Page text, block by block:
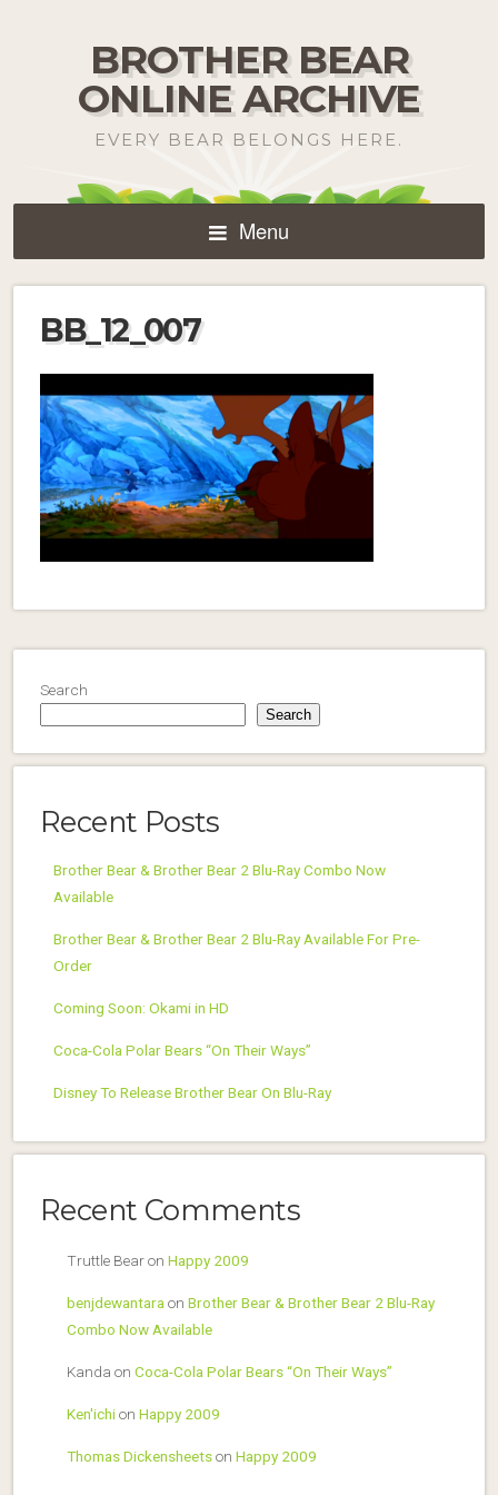
BROTHER BEAR
ONLINE ARCHIVE
EVERY BEAR BELONGS HERE.
Menu
BB_12_007
Search
Search
Recent Posts
Brother Bear & Brother Bear 2 Blu-Ray Combo Now
Available
Brother Bear & Brother Bear 2 Blu-Ray Available For Pre-
Order
Coming Soon: Okami in HD
Coca-Cola Polar Bears “On Their Ways”
Disney To Release Brother Bear On Blu-Ray
Recent Comments
Truttle Bearon Happy 2009
benjdewantara on Brother Bear & Brother Bear 2 Blu-Ray
Combo Now Available
Kanda on Coca-Cola Polar Bears “On Their Ways”
Ken'ichion Happy 2009
Thomas Dickensheetson Happy 2009